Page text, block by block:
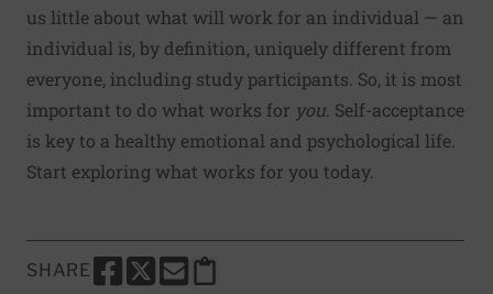
us little about what will work for an individual — an
individual is, by definition, uniquely different from
everyone, including study participants. So, it is most
important to do what works for you . Self-acceptance
is key to a healthy emotional and psychological life.
Start exploring what works for you today.
SHARE
SHARE THIS PAGE TO FACEBOOK
SHARE THIS PAGE TO X
SHARE THIS PAGE VIA EMAIL
Copy this page to clipboard